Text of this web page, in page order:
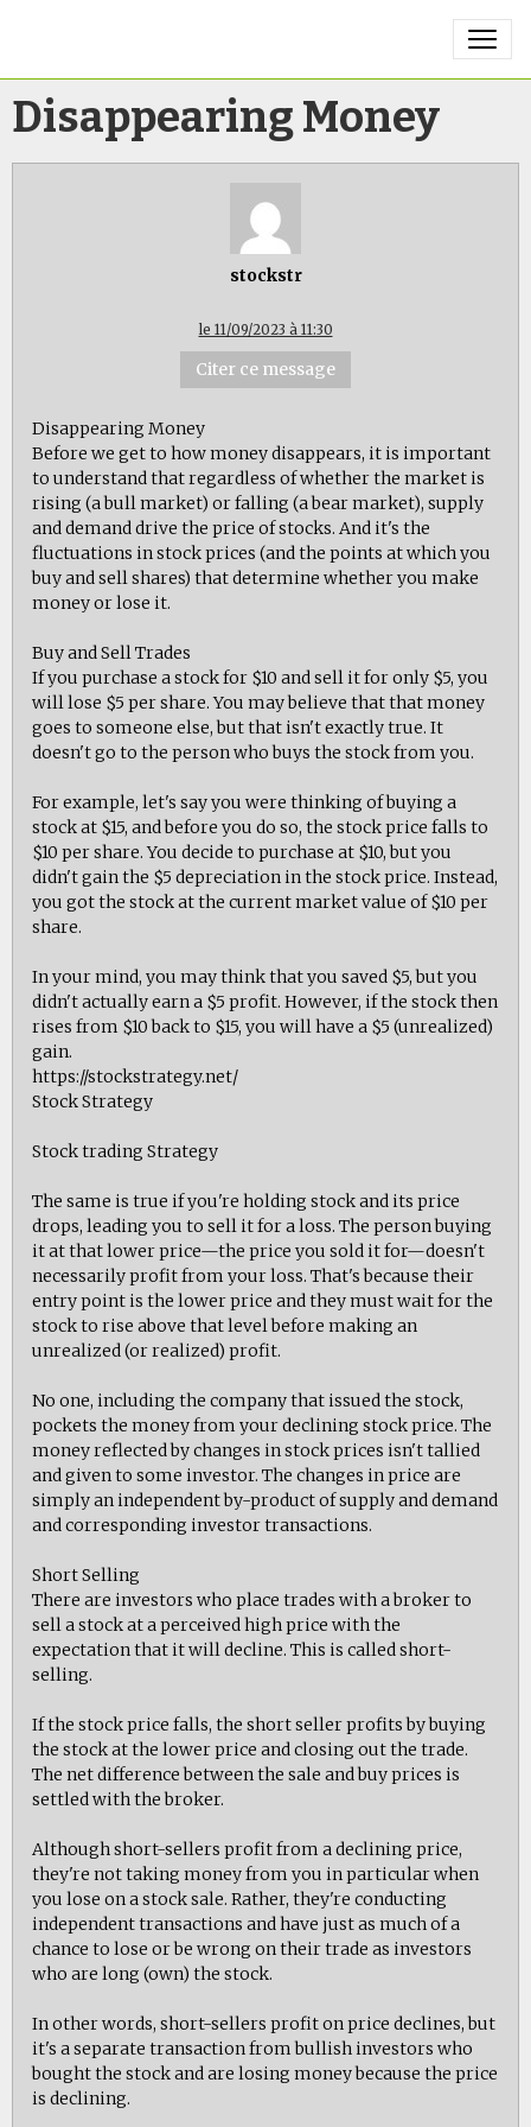
Disappearing Money
stockstr
le 11/09/2023 à 11:30
Citer ce message
Disappearing Money
Before we get to how money disappears, it is important
to understand that regardless of whether the market is
rising (a bull market) or falling (a bear market), supply
and demand drive the price of stocks. And it's the
fluctuations in stock prices (and the points at which you
buy and sell shares) that determine whether you make
money or lose it.
Buy and Sell Trades
If you purchase a stock for $10 and sell it for only $5, you
will lose $5 per share. You may believe that that money
goes to someone else, but that isn't exactly true. It
doesn't go to the person who buys the stock from you.
For example, let's say you were thinking of buying a
stock at $15, and before you do so, the stock price falls to
$10 per share. You decide to purchase at $10, but you
didn't gain the $5 depreciation in the stock price. Instead,
you got the stock at the current market value of $10 per
share.
In your mind, you may think that you saved $5, but you
didn't actually earn a $5 profit. However, if the stock then
rises from $10 back to $15, you will have a $5 (unrealized)
gain.
https://stockstrategy.net/
Stock Strategy
Stock trading Strategy
The same is true if you're holding stock and its price
drops, leading you to sell it for a loss. The person buying
it at that lower price—the price you sold it for—doesn't
necessarily profit from your loss. That's because their
entry point is the lower price and they must wait for the
stock to rise above that level before making an
unrealized (or realized) profit.
No one, including the company that issued the stock,
pockets the money from your declining stock price. The
money reflected by changes in stock prices isn't tallied
and given to some investor. The changes in price are
simply an independent by-product of supply and demand
and corresponding investor transactions.
Short Selling
There are investors who place trades with a broker to
sell a stock at a perceived high price with the
expectation that it will decline. This is called short-
selling.
If the stock price falls, the short seller profits by buying
the stock at the lower price and closing out the trade.
The net difference between the sale and buy prices is
settled with the broker.
Although short-sellers profit from a declining price,
they're not taking money from you in particular when
you lose on a stock sale. Rather, they're conducting
independent transactions and have just as much of a
chance to lose or be wrong on their trade as investors
who are long (own) the stock.
In other words, short-sellers profit on price declines, but
it's a separate transaction from bullish investors who
bought the stock and are losing money because the price
is declining.